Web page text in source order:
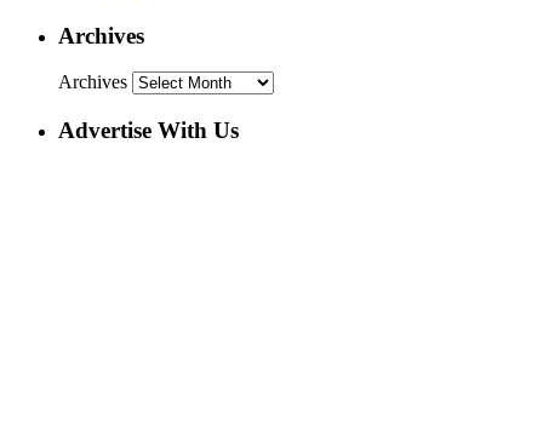
Archives
Archives
Advertise With Us